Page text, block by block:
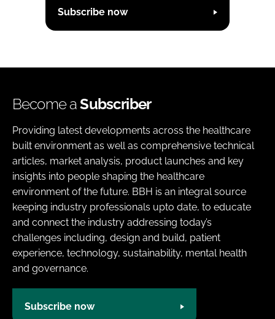
Subscribe now
Become aSubscriber
Providing latest developments across the healthcare
built environment as well as comprehensive technical
articles, market analysis, product launches and key
insights into people shaping the healthcare
environment of the future. BBH is an integral source
keeping industry professionals upto date, to educate
and connect the industry addressing today’s
challenges including, design and build, patient
experience, technology, sustainability, mental health
and governance.
Subscribe now